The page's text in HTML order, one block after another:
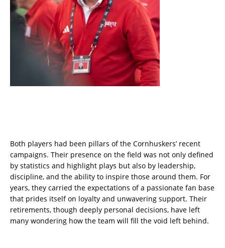
Both players had been pillars of the Cornhuskers’ recent
campaigns. Their presence on the field was not only defined
by statistics and highlight plays but also by leadership,
discipline, and the ability to inspire those around them. For
years, they carried the expectations of a passionate fan base
that prides itself on loyalty and unwavering support. Their
retirements, though deeply personal decisions, have left
many wondering how the team will fill the void left behind.